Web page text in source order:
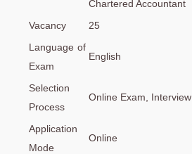
Chartered Accountant
Vacancy
25
Language of
Exam
English
Selection
Process
Online Exam, Interview
Application
Mode
Online